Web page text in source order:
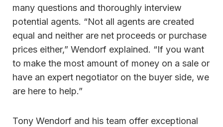
many questions and thoroughly interview
potential agents. “Not all agents are created
equal and neither are net proceeds or purchase
prices either,” Wendorf explained. “If you want
to make the most amount of money on a sale or
have an expert negotiator on the buyer side, we
are here to help.”
Tony Wendorf and his team offer exceptional